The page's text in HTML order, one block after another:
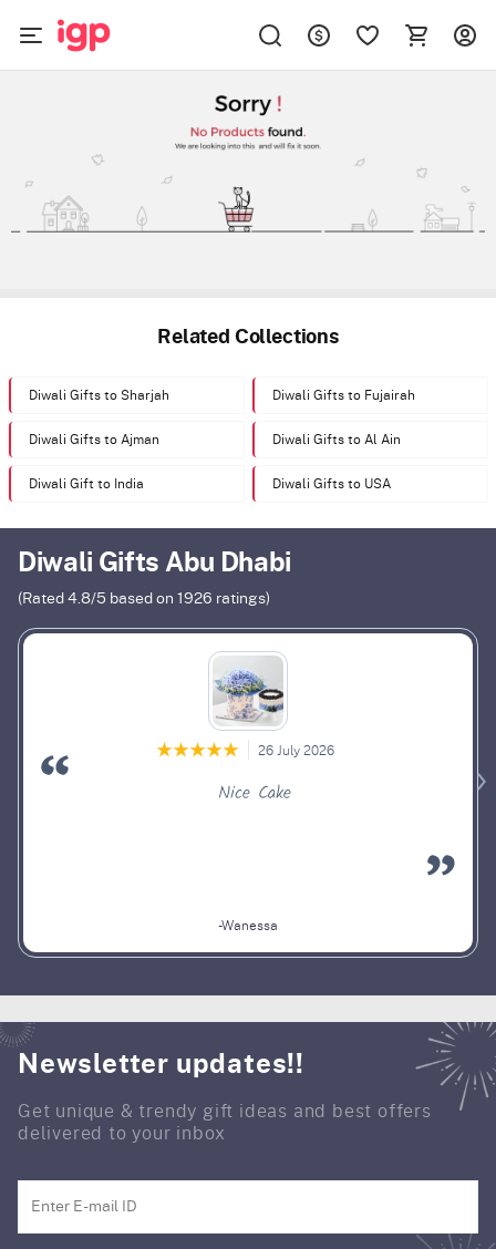
Related Collections
Diwali Gifts to Sharjah Diwali Gifts to Fujairah
Diwali Gifts to Ajman Diwali Gifts to Al Ain
Diwali Gift to India Diwali Gifts to USA
Diwali Gifts Abu Dhabi
(Rated 4.8/5 based on 1926 ratings)
26 July 2026
Nice Cake
-Wanessa
Newsletter updates!!
Get unique & trendy gift ideas and best offers
delivered to your inbox